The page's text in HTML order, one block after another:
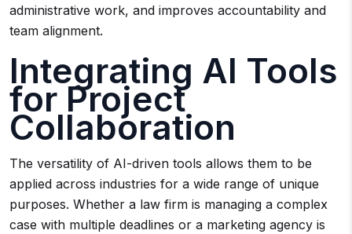
administrative work, and improves accountability and
team alignment.
Integrating AI Tools
for Project
Collaboration
The versatility of AI-driven tools allows them to be
applied across industries for a wide range of unique
purposes. Whether a law firm is managing a complex
case with multiple deadlines or a marketing agency is